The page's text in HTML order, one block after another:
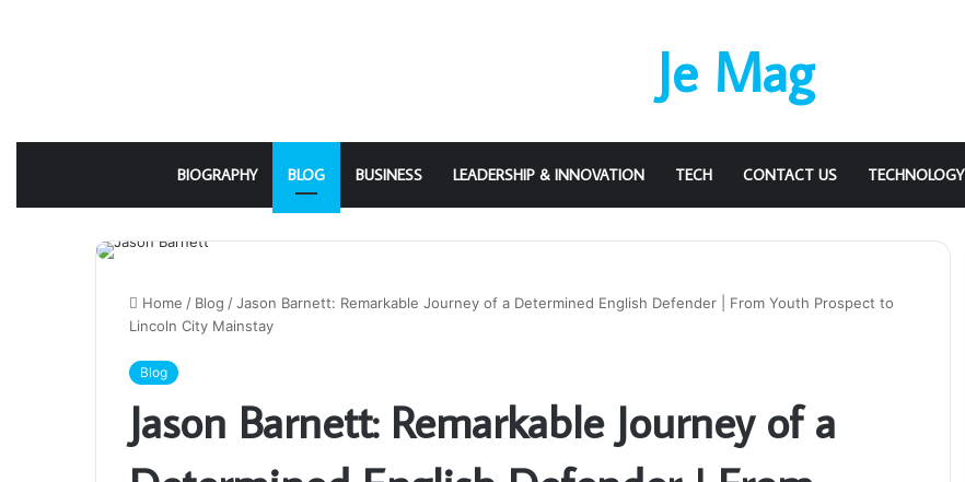
Je Mag
BIOGRAPHY BLOG BUSINESS LEADERSHIP & INNOVATION TECH CONTACT US TECHNOLOGY
Home / Blog /Jason Barnett: Remarkable Journey of a Determined English Defender | From Youth Prospect to
Lincoln City Mainstay
Blog
Jason Barnett: Remarkable Journey of a